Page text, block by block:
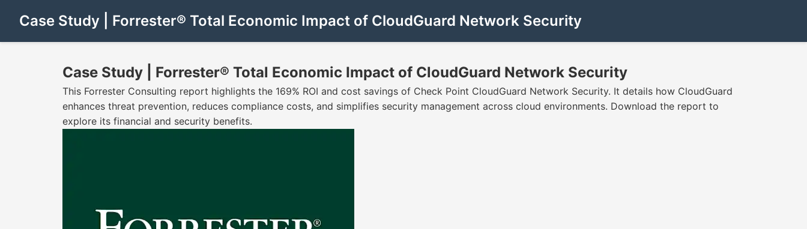
Case Study | Forrester® Total Economic Impact of CloudGuard Network Security
Case Study | Forrester® Total Economic Impact of CloudGuard Network Security
This Forrester Consulting report highlights the 169% ROI and cost savings of Check Point CloudGuard Network Security. It details how CloudGuard
enhances threat prevention, reduces compliance costs, and simplifies security management across cloud environments. Download the report to
explore its financial and security benefits.